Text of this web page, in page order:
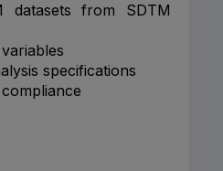
datasets from SDTM
specifications